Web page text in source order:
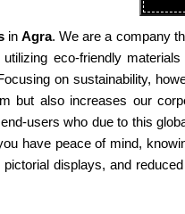
inAgra. We are a company
eco-friendly
on sustainability,
but also increases our
users who due to this
have peace of mind,
displays, and